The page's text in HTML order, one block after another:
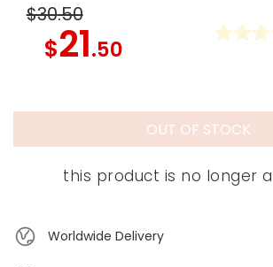
$30.50
$21.50
OUT OF STOCK
this product is no longer
Worldwide Delivery